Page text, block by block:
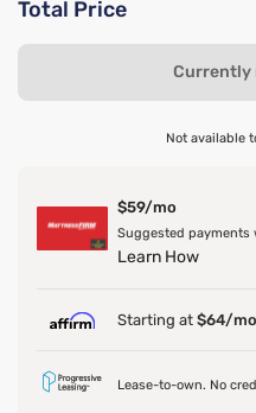
Total Price
Currently
Not available
$59/mo
Suggested payments
Learn How
Starting at $64/mo
Lease-to-own. No